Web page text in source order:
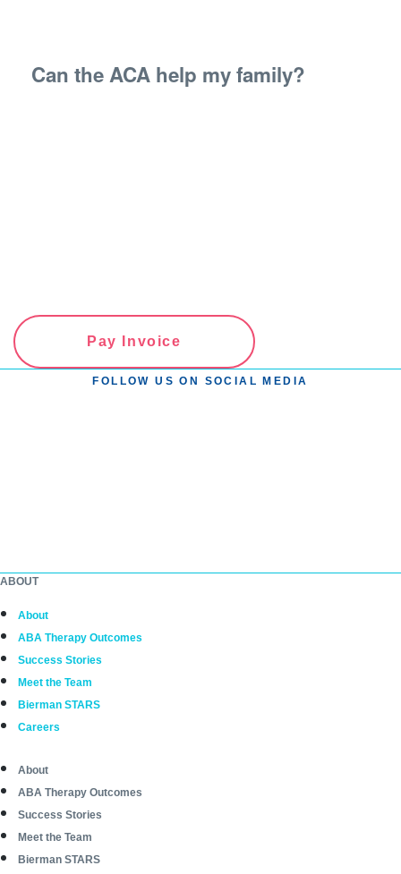
Can the ACA help my family?
Pay Invoice
FOLLOW US ON SOCIAL MEDIA
ABOUT
About
ABA Therapy Outcomes
Success Stories
Meet the Team
Bierman STARS
Careers
About
ABA Therapy Outcomes
Success Stories
Meet the Team
Bierman STARS